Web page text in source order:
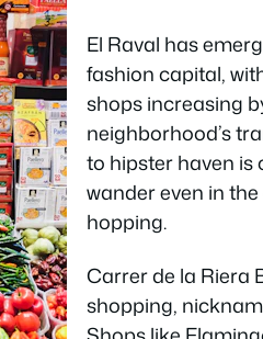
El Raval has
fashion capital,
shops increasing
neighborhood’s
to hipster haven is
wander even in
hopping.
Carrer de la Riera
shopping,